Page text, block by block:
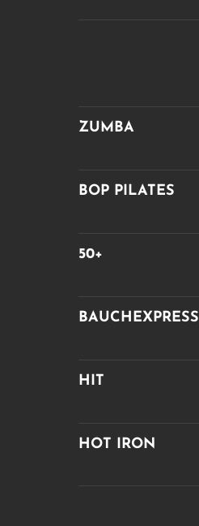
ZUMBA
BOP PILATES
50+
BAUCHEXPRESS
HIT
HOT IRON